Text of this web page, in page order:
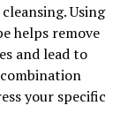
Using
helps remove
and lead to
your specific